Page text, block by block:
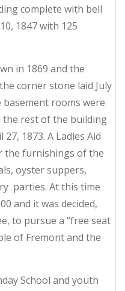
complete with bell
1847 with 125
in 1869 and the
corner stone laid July
basement rooms were
rest of the building
1873. A Ladies Aid
the furnishings of the
oyster suppers,
parties. At this time
and it was decided,
to pursue a “free seat
of Fremont and the
School and youth